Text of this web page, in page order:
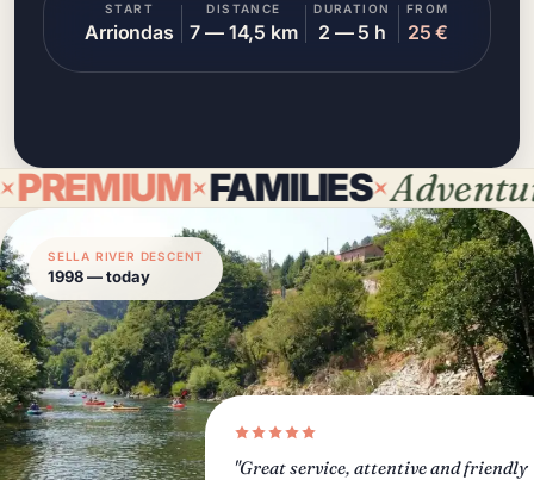
START
Arriondas
DISTANCE
7 — 14,5 km
DURATION
2 — 5 h
FROM
25 €
FAMILIES Adventure
SELLA RIVER DESCENT
1998 — today
"Great service, attentive and friendly